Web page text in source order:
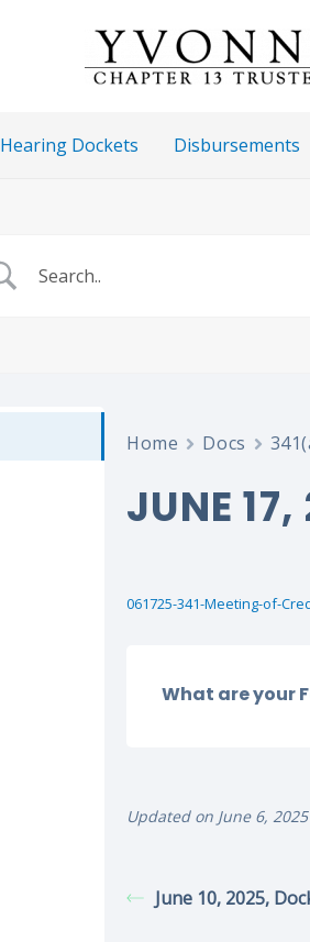
Hearing Dockets Disbursements
Home Docs
JUNE
061725-341-Meeting-of-
What are your
Updated on June 6, 2025
June 10, 2025,